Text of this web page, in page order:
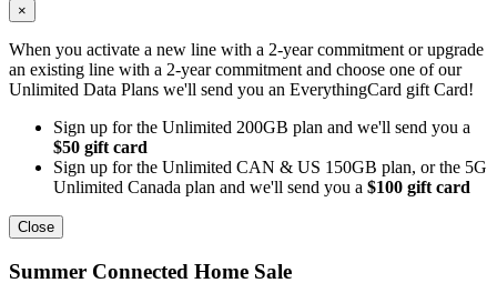
×
When you activate a new line with a 2-year commitment or upgrade
an existing line with a 2-year commitment and choose one of our
Unlimited Data Plans we'll send you an EverythingCard gift Card!
Sign up for the Unlimited 200GB plan and we'll send you a
$50 gift card
Sign up for the Unlimited CAN & US 150GB plan, or the 5G
Unlimited Canada plan and we'll send you a $100 gift card
Close
Summer Connected Home Sale